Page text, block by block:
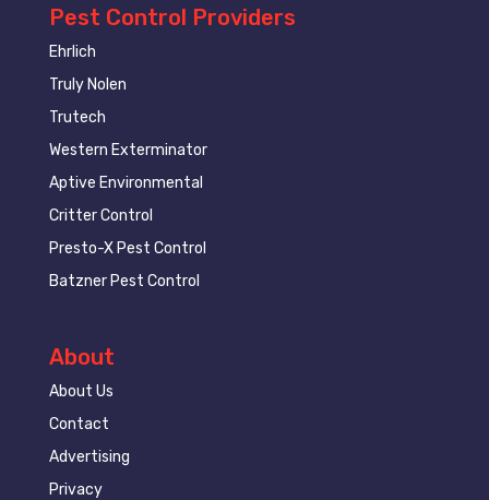
Pest Control Providers
Ehrlich
Truly Nolen
Trutech
Western Exterminator
Aptive Environmental
Critter Control
Presto-X Pest Control
Batzner Pest Control
About
About Us
Contact
Advertising
Privacy